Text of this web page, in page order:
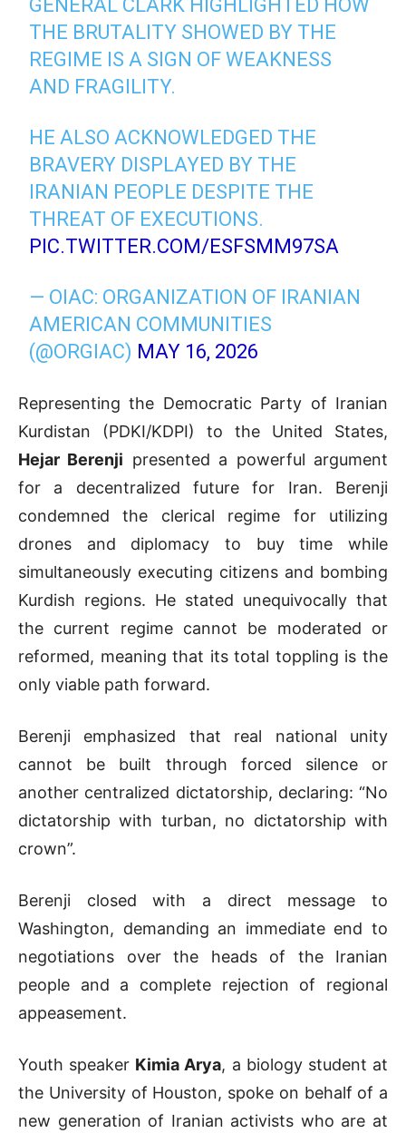
GENERAL CLARK HIGHLIGHTED HOW
THE BRUTALITY SHOWED BY THE
REGIME IS A SIGN OF WEAKNESS
AND FRAGILITY.
HE ALSO ACKNOWLEDGED THE
BRAVERY DISPLAYED BY THE
IRANIAN PEOPLE DESPITE THE
THREAT OF EXECUTIONS.
PIC.TWITTER.COM/ESFSMM97SA
— OIAC: ORGANIZATION OF IRANIAN
AMERICAN COMMUNITIES
(@ORGIAC) MAY 16, 2026
Representing the Democratic Party of Iranian
Kurdistan (PDKI/KDPI) to the United States,
Hejar Berenji presented a powerful argument
for a decentralized future for Iran. Berenji
condemned the clerical regime for utilizing
drones and diplomacy to buy time while
simultaneously executing citizens and bombing
Kurdish regions. He stated unequivocally that
the current regime cannot be moderated or
reformed, meaning that its total toppling is the
only viable path forward.
Berenji emphasized that real national unity
cannot be built through forced silence or
another centralized dictatorship, declaring: “No
dictatorship with turban, no dictatorship with
crown”.
Berenji closed with a direct message to
Washington, demanding an immediate end to
negotiations over the heads of the Iranian
people and a complete rejection of regional
appeasement.
Youth speaker Kimia Arya, a biology student at
the University of Houston, spoke on behalf of a
new generation of Iranian activists who are at